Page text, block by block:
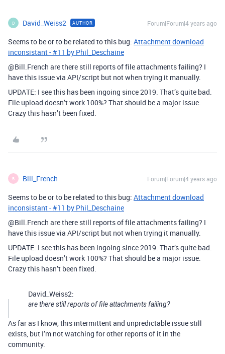
D David_Weiss2 AUTHOR Forum|Forum|4 years ago
Seems to be or to be related to this bug: Attachment download
inconsistant - #11 by Phil_Deschaine
@Bill.French are there still reports of file attachments failing? I
have this issue via API/script but not when trying it manually.
UPDATE: I see this has been ingoing since 2019. That’s quite bad.
File upload doesn’t work 100%? That should be a major issue.
Crazy this hasn’t been fixed.
B Bill_French Forum|Forum|4 years ago
Seems to be or to be related to this bug: Attachment download
inconsistant - #11 by Phil_Deschaine
@Bill.French are there still reports of file attachments failing? I
have this issue via API/script but not when trying it manually.
UPDATE: I see this has been ingoing since 2019. That’s quite bad.
File upload doesn’t work 100%? That should be a major issue.
Crazy this hasn’t been fixed.
David_Weiss2:
are there still reports of file attachments failing?
As far as I know, this intermittent and unpredictable issue still
exists, but I’m not watching for other reports of it in the
community.